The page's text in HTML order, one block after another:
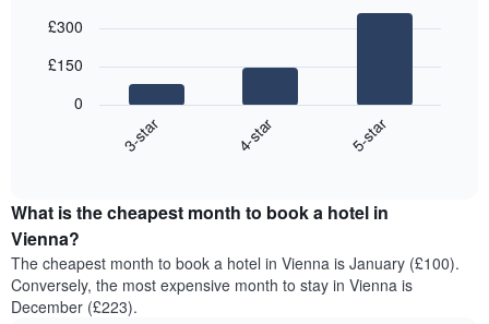
chart
the
average
price
of
a
double
graphic.
3-star 4-star 5-star
0
£150
£300
What is the cheapest month to book a hotel in
Vienna?
The cheapest month to book a hotel in Vienna is January (£100).
Conversely, the most expensive month to stay in Vienna is
December (£223).